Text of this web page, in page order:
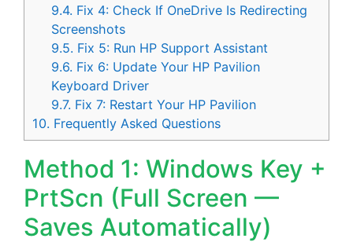
9.4. Fix 4: Check If OneDrive Is Redirecting
Screenshots
9.5. Fix 5: Run HP Support Assistant
9.6. Fix 6: Update Your HP Pavilion
Keyboard Driver
9.7. Fix 7: Restart Your HP Pavilion
10. Frequently Asked Questions
Method 1: Windows Key +
PrtScn (Full Screen —
Saves Automatically)